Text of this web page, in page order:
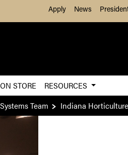
to Main ContentApply News
STORE
RESOURCES
Team Indiana